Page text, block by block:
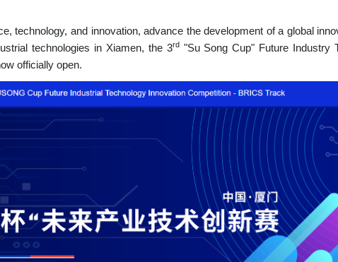
technology, and innovation, advance the development of a global
technologies in Xiamen, the 3rd"Su Song Cup" Future Industry
officially open.